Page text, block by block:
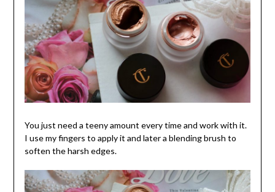
You just need a teeny amount every time and work with it.
I use my fingers to apply it and later a blending brush to
soften the harsh edges.